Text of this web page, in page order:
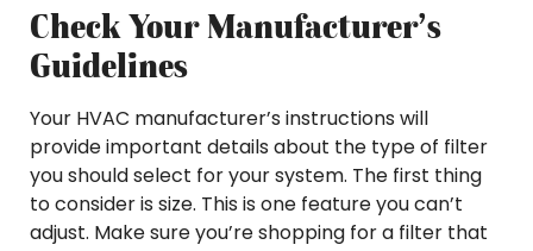
Check Your Manufacturer’s
Guidelines
Your HVAC manufacturer’s instructions will
provide important details about the type of filter
you should select for your system. The first thing
to consider is size. This is one feature you can’t
adjust. Make sure you’re shopping for a filter that